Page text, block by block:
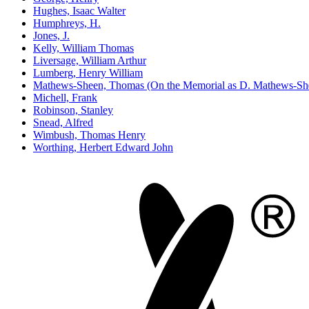
Hughes, Isaac Walter
Humphreys, H.
Jones, J.
Kelly, William Thomas
Liversage, William Arthur
Lumberg, Henry William
Mathews-Sheen, Thomas (On the Memorial as D. Mathews-
Michell, Frank
Robinson, Stanley
Snead, Alfred
Wimbush, Thomas Henry
Worthing, Herbert Edward John